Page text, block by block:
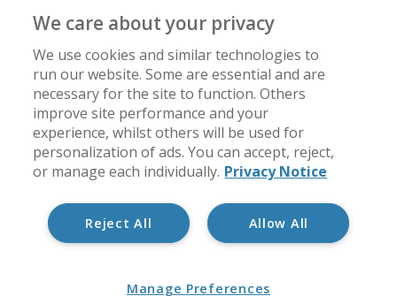
Contact Us
88 Leadenhall Street
EC3A 3BP
[email protected]
+44 (0) 20 7488 7950
We care about your privacy
We use cookies and similar technologies to
run our website. Some are essential and are
necessary for the site to function. Others
improve site performance and your
experience, whilst others will be used for
personalization of ads. You can accept, reject,
or manage each individually. Privacy Notice
Allow All
Reject All
Manage Preferences